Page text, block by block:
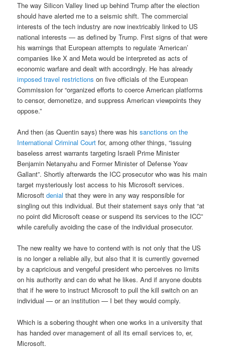
The way Silicon Valley lined up behind Trump after the election
should have alerted me to a seismic shift. The commercial
interests of the tech industry are now inextricably linked to US
national interests — as defined by Trump. First signs of that were
his warnings that European attempts to regulate ‘American’
companies like X and Meta would be interpreted as acts of
economic warfare and dealt with accordingly. He has already
imposed travel restrictions on five officials of the European
Commission for “organized efforts to coerce American platforms
to censor, demonetize, and suppress American viewpoints they
oppose.”
And then (as Quentin says) there was hissanctions on the
International Criminal Court for, among other things, “issuing
baseless arrest warrants targeting Israeli Prime Minister
Benjamin Netanyahu and Former Minister of Defense Yoav
Gallant”. Shortly afterwards the ICC prosecutor who was his main
target mysteriously lost access to his Microsoft services.
Microsoftdenial that they were in any way responsible for
singling out this individual. But their statement says only that “at
no point did Microsoft cease or suspend its services to the ICC”
while carefully avoiding the case of the individual prosecutor.
The new reality we have to contend with is not only that the US
is no longer a reliable ally, but also that it is currently governed
by a capricious and vengeful president who perceives no limits
on his authority and can do what he likes. And if anyone doubts
that if he were to instruct Microsoft to pull the kill switch on an
individual — or an institution — I bet they would comply.
Which is a sobering thought when one works in a university that
has handed over management of all its email services to, er,
Microsoft.